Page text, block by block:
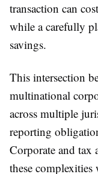
transaction can
while a carefully
savings.
This intersection
multinational
across multiple
reporting
Corporate and tax
these